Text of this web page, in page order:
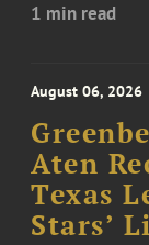
1 min read
August 06, 2026
Aten
Texas
Stars’